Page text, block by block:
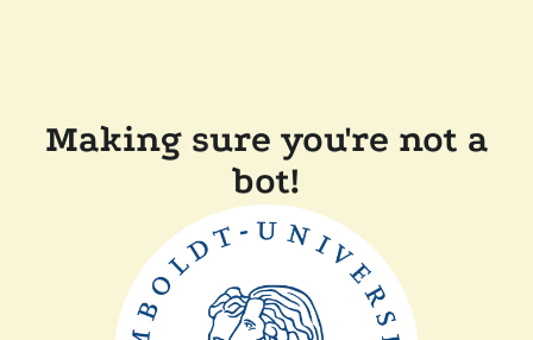
Making sure you're not a
bot!